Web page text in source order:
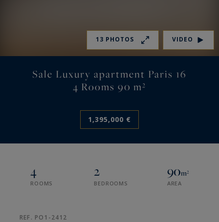
13 PHOTOS VIDEO
Sale Luxury apartment Paris 16
4 Rooms 90 m²
1,395,000 €
4
ROOMS
2
BEDROOMS
90m²
AREA
REF. PO1-2412